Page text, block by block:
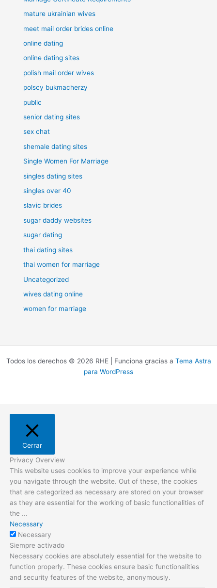
mature ukrainian wives
meet mail order brides online
online dating
online dating sites
polish mail order wives
polscy bukmacherzy
public
senior dating sites
sex chat
shemale dating sites
Single Women For Marriage
singles dating sites
singles over 40
slavic brides
sugar daddy websites
sugar dating
thai dating sites
thai women for marriage
Uncategorized
wives dating online
women for marriage
Todos los derechos © 2026 RHE | Funciona gracias a Tema Astra
para WordPress
Cerrar
Privacy Overview
This website uses cookies to improve your experience while
you navigate through the website. Out of these, the cookies
that are categorized as necessary are stored on your browser
as they are essential for the working of basic functionalities of
the ...
Necessary
Necessary
Siempre activado
Necessary cookies are absolutely essential for the website to
function properly. These cookies ensure basic functionalities
and security features of the website, anonymously.